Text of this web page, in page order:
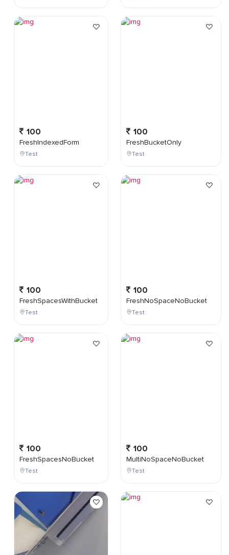
100
FreshIndexedForm
Test
100
FreshSpacesWithBucket
Test
100
FreshSpacesNoBucket
Test
100
FreshBucketOnly
Test
100
FreshNoSpaceNoBucket
Test
100
MultiNoSpaceNoBucket
Test